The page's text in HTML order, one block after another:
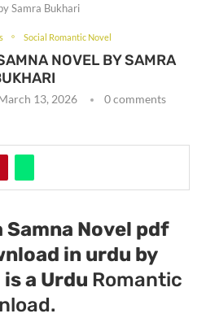
Samra Bukhari
Social Romantic Novel
NOVEL BY SAMRA
13, 2026 0 comments
Samna Novel pdf
in urdu by
is a Urdu Romantic